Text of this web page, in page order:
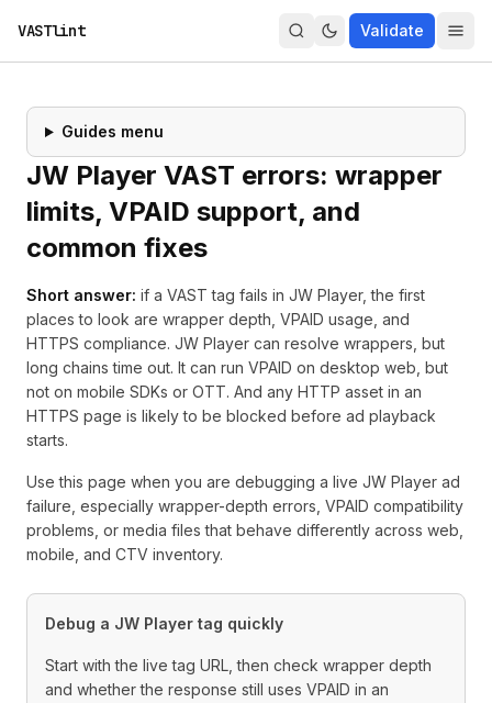
VASTlint Validate
Guides menu
JW Player VAST errors: wrapper
limits, VPAID support, and
common fixes
Short answer: if a VAST tag fails in JW Player, the first
places to look are wrapper depth, VPAID usage, and
HTTPS compliance. JW Player can resolve wrappers, but
long chains time out. It can run VPAID on desktop web, but
not on mobile SDKs or OTT. And any HTTP asset in an
HTTPS page is likely to be blocked before ad playback
starts.
Use this page when you are debugging a live JW Player ad
failure, especially wrapper-depth errors, VPAID compatibility
problems, or media files that behave differently across web,
mobile, and CTV inventory.
Debug a JW Player tag quickly
Start with the live tag URL, then check wrapper depth
and whether the response still uses VPAID in an